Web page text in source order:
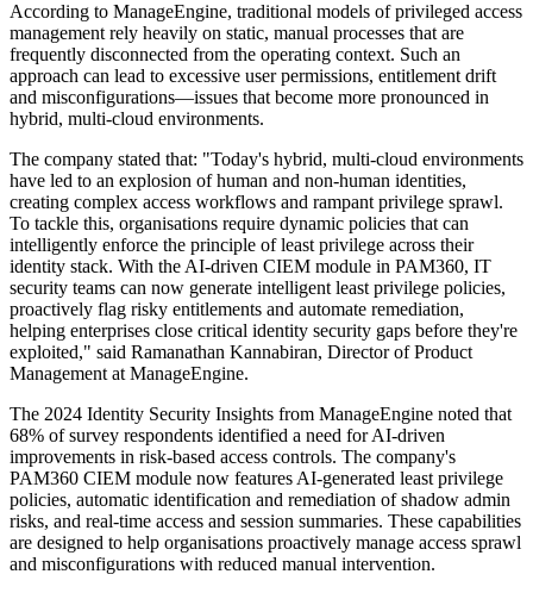
According to ManageEngine, traditional models of privileged access
management rely heavily on static, manual processes that are
frequently disconnected from the operating context. Such an
approach can lead to excessive user permissions, entitlement drift
and misconfigurations—issues that become more pronounced in
hybrid, multi-cloud environments.
The company stated that: "Today's hybrid, multi-cloud environments
have led to an explosion of human and non-human identities,
creating complex access workflows and rampant privilege sprawl.
To tackle this, organisations require dynamic policies that can
intelligently enforce the principle of least privilege across their
identity stack. With the AI-driven CIEM module in PAM360, IT
security teams can now generate intelligent least privilege policies,
proactively flag risky entitlements and automate remediation,
helping enterprises close critical identity security gaps before they're
exploited," said Ramanathan Kannabiran, Director of Product
Management at ManageEngine.
The 2024 Identity Security Insights from ManageEngine noted that
68% of survey respondents identified a need for AI-driven
improvements in risk-based access controls. The company's
PAM360 CIEM module now features AI-generated least privilege
policies, automatic identification and remediation of shadow admin
risks, and real-time access and session summaries. These capabilities
are designed to help organisations proactively manage access sprawl
and misconfigurations with reduced manual intervention.